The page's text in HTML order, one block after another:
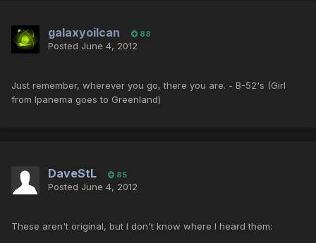
galaxyoilcan 88
Posted June 4, 2012
Just remember, wherever you go, there you are. - B-52's (Girl
from Ipanema goes to Greenland)
DaveStL 85
Posted June 4, 2012
These aren't original, but I don't know where I heard them: